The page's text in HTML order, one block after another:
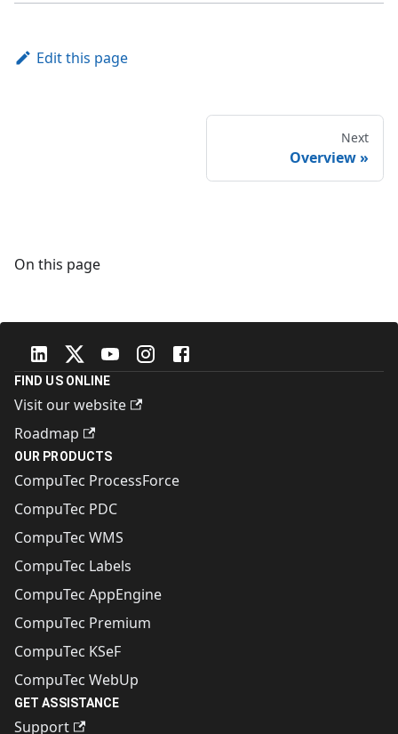
Edit this page
Next
Overview
On this page
FIND US ONLINE
Visit our website
Roadmap
OUR PRODUCTS
CompuTec ProcessForce
CompuTec PDC
CompuTec WMS
CompuTec Labels
CompuTec AppEngine
CompuTec Premium
CompuTec KSeF
CompuTec WebUp
GET ASSISTANCE
Support